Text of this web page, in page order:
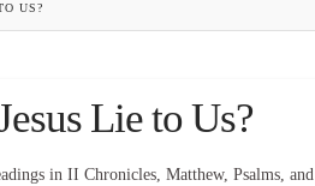
US?
Lie to Us?
in II Chronicles, Matthew, Psalms, and